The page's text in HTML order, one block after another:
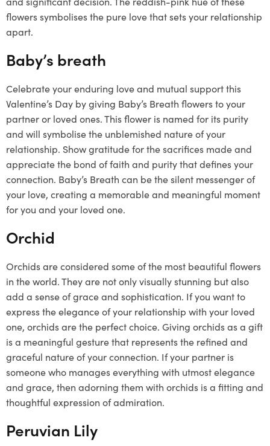
flowers symbolises the pure love that sets your relationship
apart.
Baby’s breath
Celebrate your enduring love and mutual support this
Valentine’s Day by giving Baby’s Breath flowers to your
partner or loved ones. This flower is named for its purity
and will symbolise the unblemished nature of your
relationship. Show gratitude for the sacrifices made and
appreciate the bond of faith and purity that defines your
connection. Baby’s Breath can be the silent messenger of
your love, creating a memorable and meaningful moment
for you and your loved one.
Orchid
Orchids are considered some of the most beautiful flowers
in the world. They are not only visually stunning but also
add a sense of grace and sophistication. If you want to
express the elegance of your relationship with your loved
one, orchids are the perfect choice. Giving orchids as a gift
is a meaningful gesture that represents the refined and
graceful nature of your connection. If your partner is
someone who manages everything with utmost elegance
and grace, then adorning them with orchids is a fitting and
thoughtful expression of admiration.
Peruvian Lily